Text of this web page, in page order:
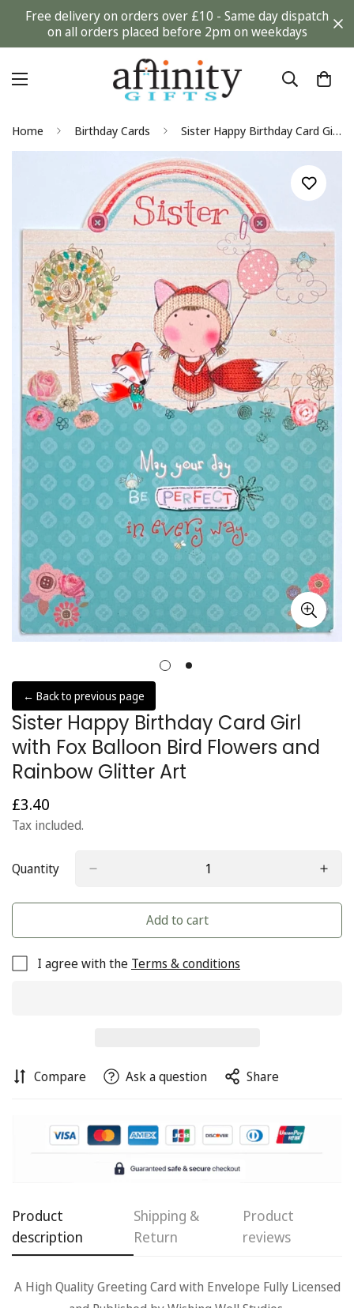
Free delivery on orders over £10 - Same day dispatch
on all orders placed before 2pm on weekdays
Home Birthday Cards Sister Happy Birthday Card Girl with Fox Balloon Bird Flowers and Rainbow Glitter Art
← Back to previous page
Sister Happy Birthday Card Girl
with Fox Balloon Bird Flowers and
Rainbow Glitter Art
Regular
price
£3.40
Tax included.
Quantity
Add to cart
I agree with the Terms & conditions
Compare Ask a question Share
Product
description
Shipping &
Return
Product
reviews
A High Quality Greeting Card with Envelope Fully Licensed
Confirm your age
No, I'm not Yes, I am